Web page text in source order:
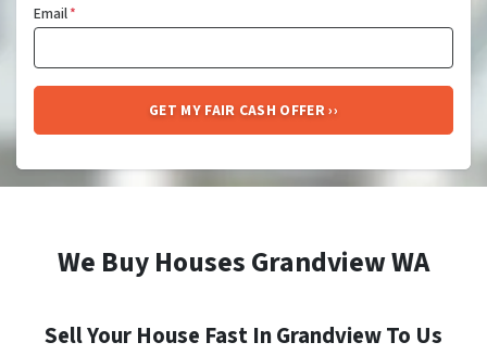
Email*
We Buy Houses Grandview WA
Sell Your House Fast In Grandview To Us